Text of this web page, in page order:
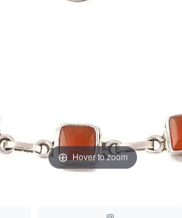
Hover to zoom